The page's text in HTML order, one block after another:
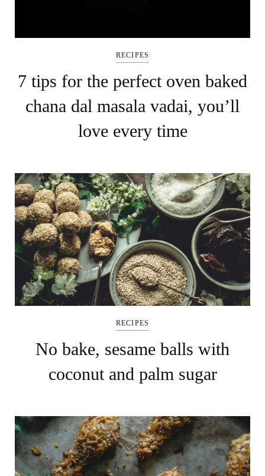
RECIPES
7 tips for the perfect oven baked
chana dal masala vadai, you’ll
love every time
RECIPES
No bake, sesame balls with
coconut and palm sugar